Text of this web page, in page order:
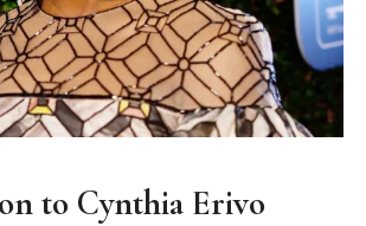
to Cynthia Erivo